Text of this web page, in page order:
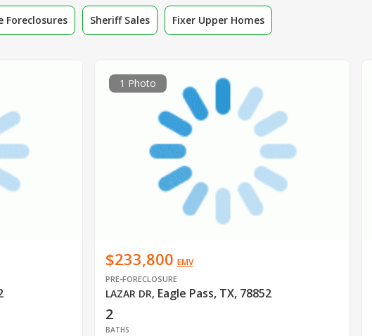
Foreclosures Sheriff Sales Fixer Upper Homes
1 Photo
$233,800 EMV
PRE-FORECLOSURE
LAZAR DR, Eagle Pass, TX, 78852
2
BATHS